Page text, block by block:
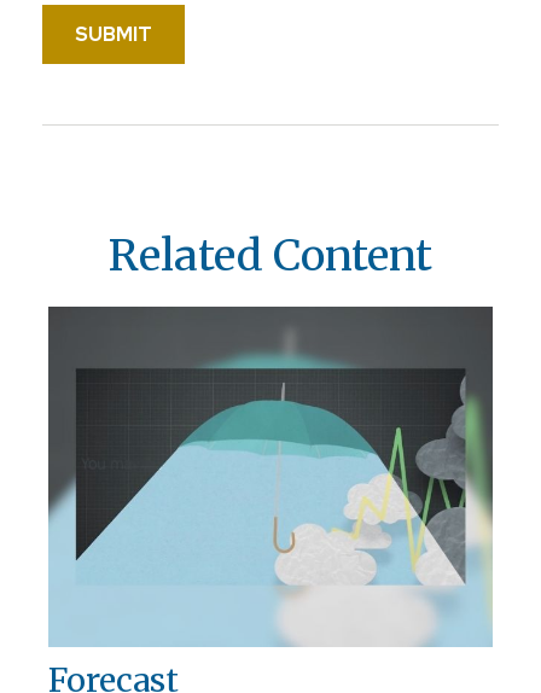
Related Content
Forecast